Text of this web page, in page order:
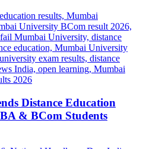
Distance Education
& BCom Students